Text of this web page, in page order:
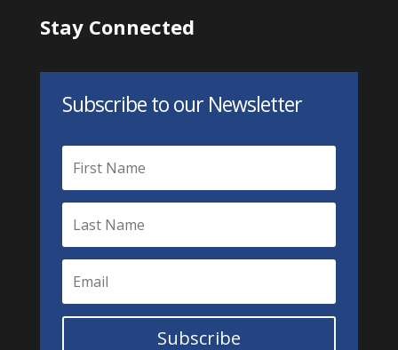
Stay Connected
Subscribe to our Newsletter
Subscribe